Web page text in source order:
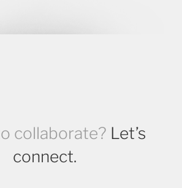
collaborate? Let’s
connect.